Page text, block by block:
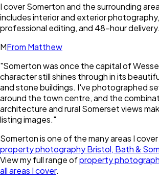
I cover Somerton and the surrounding
includes interior and exterior
professional editing, and 48-hour delivery.
MFrom Matthew
"Somerton was once the capital of
character still shines through in its
and stone buildings. I've photographed
around the town centre, and the
architecture and rural Somerset views
listing images."
Somertonis one of the many areas I
property photography Bristol, Bath &
View my full range ofproperty
all areas I cover.